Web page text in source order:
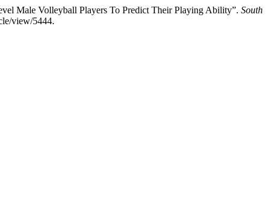
Male Volleyball Players To Predict Their Playing Ability”. South
view/5444.